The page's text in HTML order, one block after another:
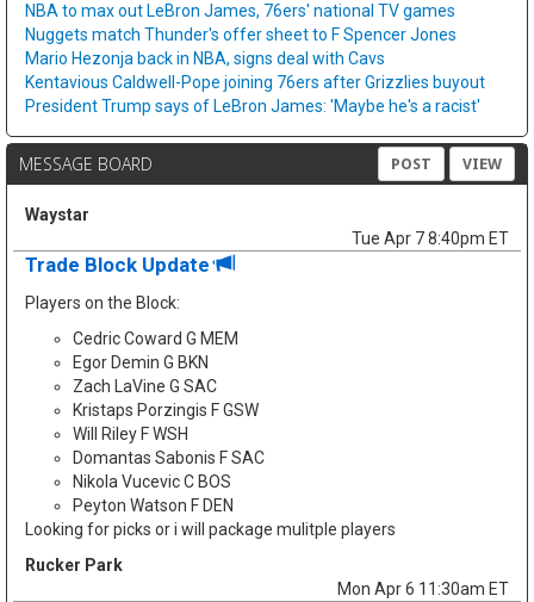
NBA to max out LeBron James, 76ers' national TV games
Nuggets match Thunder's offer sheet to F Spencer Jones
Mario Hezonja back in NBA, signs deal with Cavs
Kentavious Caldwell-Pope joining 76ers after Grizzlies buyout
President Trump says of LeBron James: 'Maybe he's a racist'
MESSAGE BOARD POST VIEW
Waystar
Tue Apr 7 8:40pm ET
Trade Block Update
Players on the Block:
Cedric Coward G MEM
Egor Demin G BKN
Zach LaVine G SAC
Kristaps Porzingis F GSW
Will Riley F WSH
Domantas Sabonis F SAC
Nikola Vucevic C BOS
Peyton Watson F DEN
Looking for picks or i will package mulitple players
Rucker Park
Mon Apr 6 11:30am ET